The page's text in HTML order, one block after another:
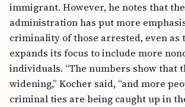
immigrant. However, he notes that
administration has put more
criminality of those arrested, even as
expands its focus to include more
individuals. “The numbers show that
widening,” Kocher said, “and more
criminal ties are being caught up in